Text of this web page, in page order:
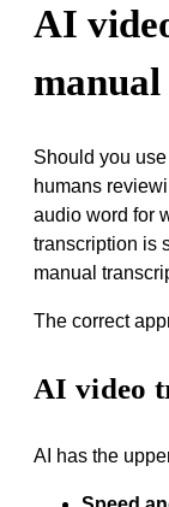
AI
Should you
humans
audio word for
transcription is
manual
The correct
AI video
AI has the